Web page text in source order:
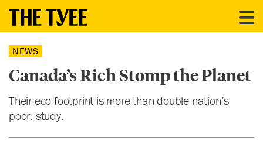
NEWS
Canada’s Rich Stomp the Planet
Their eco-footprint is more than double nation’s
poor: study.